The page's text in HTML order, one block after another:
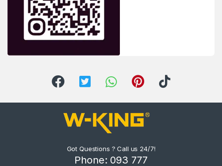
Got Questions ? Call us 24/7!
Phone: 093 777